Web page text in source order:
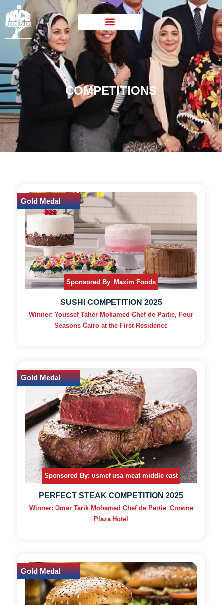
COMPETITIONS
Sponsored By: Maxim Foods
Gold Medal
SUSHI COMPETITION 2025
Winner: Youssef Taher Mohamed Chef de Partie, Four
Seasons Cairo at the First Residence
Sponsored By: usmef usa meat middle east
Gold Medal
PERFECT STEAK COMPETITION 2025
Winner: Omar Tarik Mohamed Chef de Partie, Crowne
Plaza Hotel
Gold Medal